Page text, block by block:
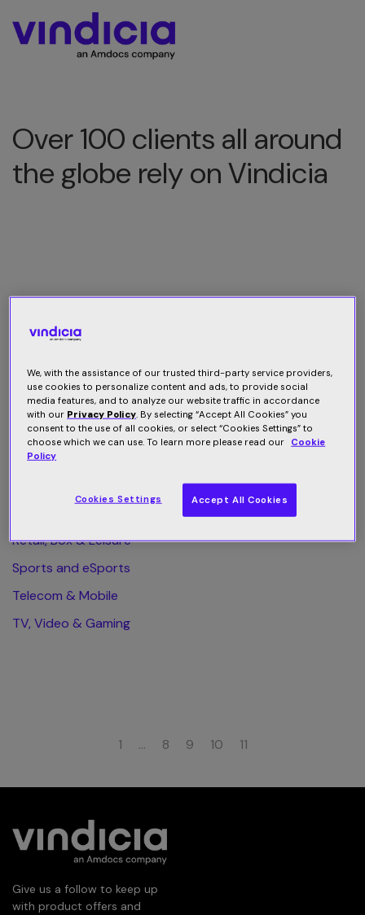
Over 100 clients all around
the globe rely on Vindicia
All Category
Finance & Business
Health & Wellness
Retail, Box & Leisure
Sports and eSports
Telecom & Mobile
TV, Video & Gaming
1 … 8 9 10 11
Give us a follow to keep up
with product offers and
We, with the assistance of our trusted third-party service providers,
use cookies to personalize content and ads, to provide social
media features, and to analyze our website traffic in accordance
with our Privacy Policy. By selecting “Accept All Cookies” you
consent to the use of all cookies, or select “Cookies Settings” to
choose which we can use. To learn more please read our Cookie
Policy
Cookies Settings Accept All Cookies